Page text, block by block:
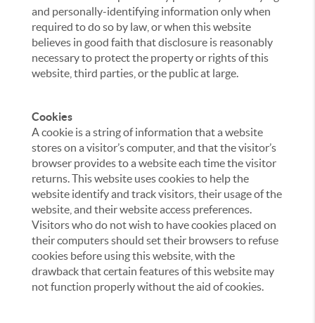
and personally-identifying information only when
required to do so by law, or when this website
believes in good faith that disclosure is reasonably
necessary to protect the property or rights of this
website, third parties, or the public at large.
Cookies
A cookie is a string of information that a website
stores on a visitor’s computer, and that the visitor’s
browser provides to a website each time the visitor
returns. This website uses cookies to help the
website identify and track visitors, their usage of the
website, and their website access preferences.
Visitors who do not wish to have cookies placed on
their computers should set their browsers to refuse
cookies before using this website, with the
drawback that certain features of this website may
not function properly without the aid of cookies.